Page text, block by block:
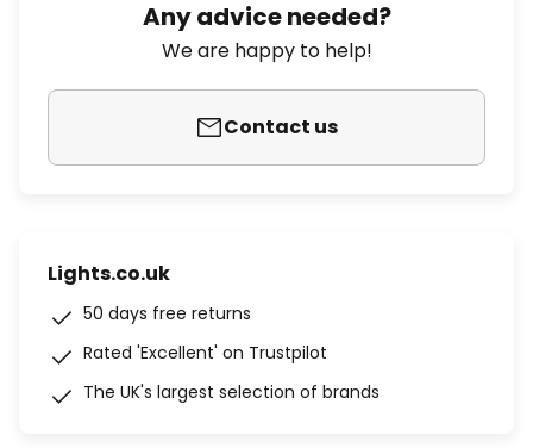
Any advice needed?
We are happy to help!
Contact us
Lights.co.uk
50 days free returns
Rated 'Excellent' on Trustpilot
The UK's largest selection of brands